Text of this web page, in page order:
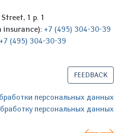
1 p. 1
insurance): +7 (495) 304-30-39
+7 (495) 304-30-39
FEEDBACK
персональных данных
персональных данных